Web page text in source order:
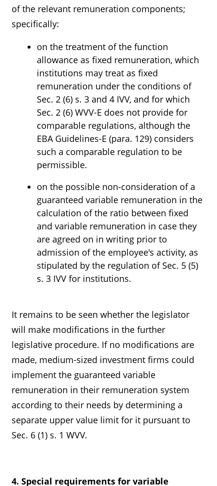
of the relevant remuneration components;
specifically:
on the treatment of the function
allowance as fixed remuneration, which
institutions may treat as fixed
remuneration under the conditions of
Sec. 2 (6) s. 3 and 4 IVV, and for which
Sec. 2 (6) WVV-E does not provide for
comparable regulations, although the
EBA Guidelines-E (para. 129) considers
such a comparable regulation to be
permissible.
on the possible non-consideration of a
guaranteed variable remuneration in the
calculation of the ratio between fixed
and variable remuneration in case they
are agreed on in writing prior to
admission of the employee's activity, as
stipulated by the regulation of Sec. 5 (5)
s. 3 IVV for institutions.
It remains to be seen whether the legislator
will make modifications in the further
legislative procedure. If no modifications are
made, medium-sized investment firms could
implement the guaranteed variable
remuneration in their remuneration system
according to their needs by determining a
separate upper value limit for it pursuant to
Sec. 6 (1) s. 1 WVV.
4. Special requirements for variable